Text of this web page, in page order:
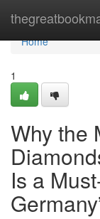
Home
Home
1
Why the
Is a